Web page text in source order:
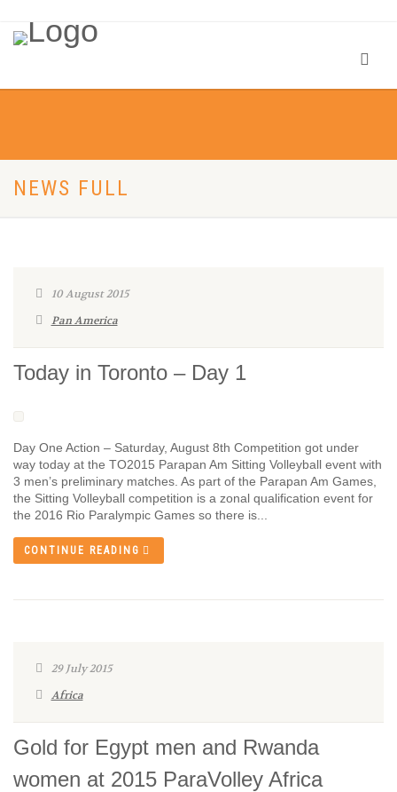
NEWS FULL
10 August 2015
Pan America
Today in Toronto – Day 1
Day One Action – Saturday, August 8th Competition got under
way today at the TO2015 Parapan Am Sitting Volleyball event with
3 men’s preliminary matches. As part of the Parapan Am Games,
the Sitting Volleyball competition is a zonal qualification event for
the 2016 Rio Paralympic Games so there is...
CONTINUE READING
29 July 2015
Africa
Gold for Egypt men and Rwanda
women at 2015 ParaVolley Africa